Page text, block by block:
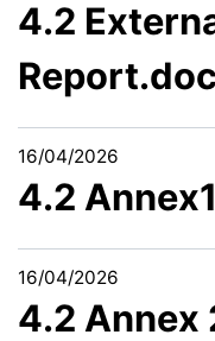
4.2
16/04/2026
4.2
16/04/2026
4.2 Annex